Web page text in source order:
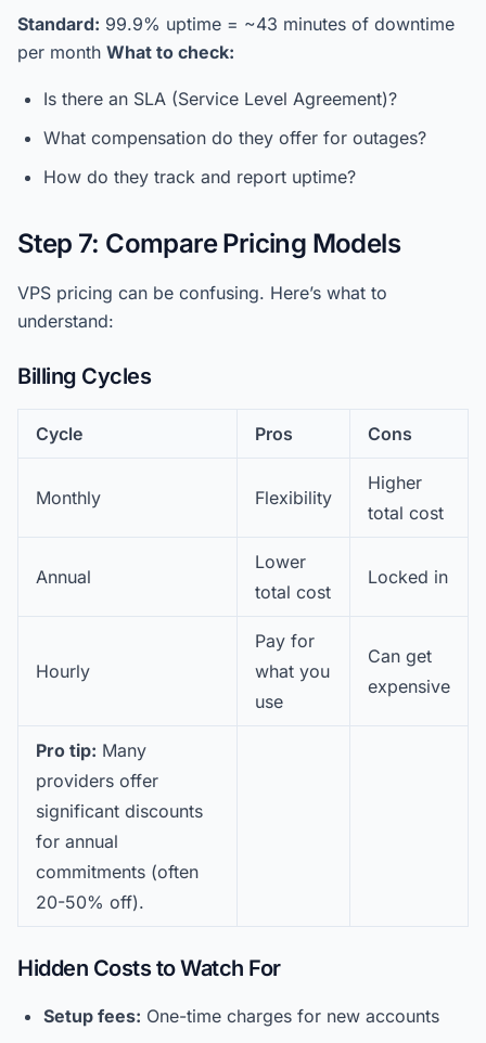
Standard: 99.9% uptime = ~43 minutes of downtime
per month What to check:
Is there an SLA (Service Level Agreement)?
What compensation do they offer for outages?
How do they track and report uptime?
Step 7: Compare Pricing Models
VPS pricing can be confusing. Here’s what to
understand:
Billing Cycles
Cycle Pros Cons
Monthly Flexibility
Higher
total cost
Annual
Lower
total cost
Locked in
Hourly
Pay for
what you
use
Can get
expensive
Pro tip: Many
providers offer
significant discounts
for annual
commitments (often
20-50% off).
Hidden Costs to Watch For
Setup fees: One-time charges for new accounts